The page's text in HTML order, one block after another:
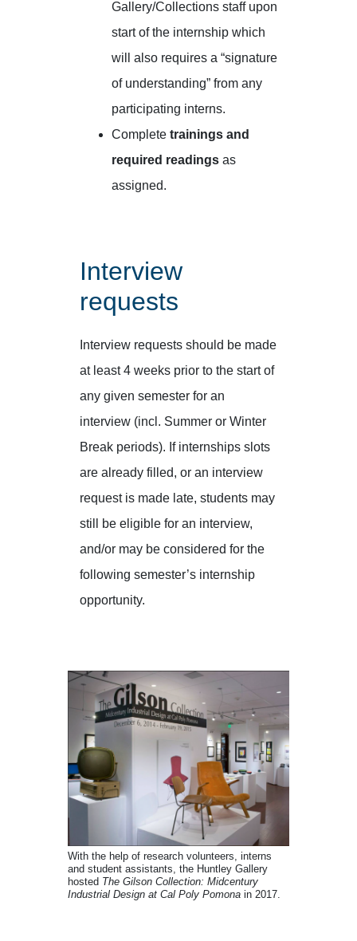
Gallery/Collections staff upon
start of the internship which
will also requires a “signature
of understanding” from any
participating interns.
Complete trainings and
required readings as
assigned.
Interview
requests
Interview requests should be made
at least 4 weeks prior to the start of
any given semester for an
interview (incl. Summer or Winter
Break periods). If internships slots
are already filled, or an interview
request is made late, students may
still be eligible for an interview,
and/or may be considered for the
following semester’s internship
opportunity.
With the help of research volunteers, interns
and student assistants, the Huntley Gallery
hosted The Gilson Collection: Midcentury
Industrial Design at Cal Poly Pomona in 2017.